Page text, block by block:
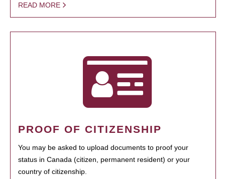
READ MORE
PROOF OF CITIZENSHIP
You may be asked to upload documents to proof your
status in Canada (citizen, permanent resident) or your
country of citizenship.